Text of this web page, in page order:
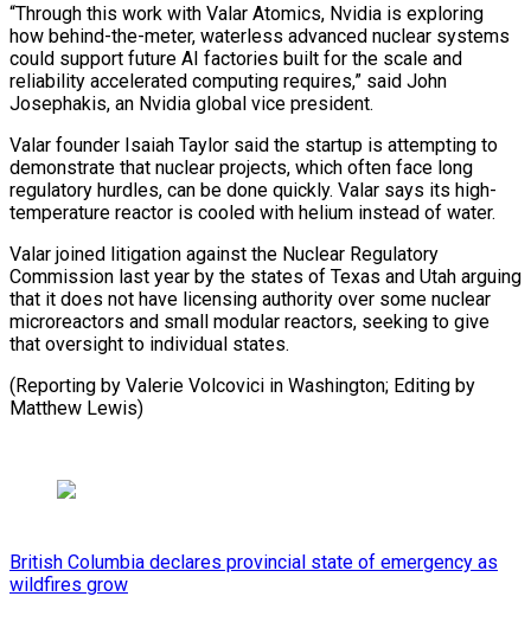
“Through this work with Valar Atomics, Nvidia is exploring
how behind-the-meter, waterless advanced nuclear systems
⁠could support future AI factories ‌built for the scale and
reliability accelerated computing requires,” said John
⁠Josephakis, an Nvidia global vice president.
Valar founder Isaiah Taylor said ​the startup ‌is attempting to
demonstrate that nuclear projects, which often face ​long
regulatory hurdles, ⁠can be done quickly. Valar says its high-
temperature reactor is cooled with helium instead of water.
Valar joined litigation against the Nuclear Regulatory
Commission last year by the states of Texas and Utah arguing
that it does not have licensing authority over some nuclear
microreactors and small modular reactors, seeking to give
that oversight to individual states.
(Reporting by Valerie Volcovici in Washington; ​Editing by
Matthew Lewis)
British Columbia declares provincial state of emergency as
wildfires grow